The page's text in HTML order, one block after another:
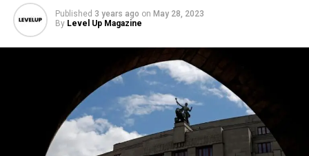
Published 3 years ago on May 28, 2023
By Level Up Magazine